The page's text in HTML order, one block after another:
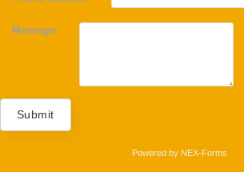
Message
Submit
Powered by NEX-Forms